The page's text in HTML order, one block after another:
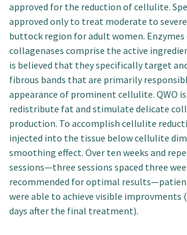
approved for the reduction of cellulite.
approved only to treat moderate to
buttock region for adult women. Enzymes
collagenases comprise the active
is believed that they specifically target
fibrous bands that are primarily
appearance of prominent cellulite. QWO
redistribute fat and stimulate delicate
production. To accomplish cellulite
injected into the tissue below cellulite
smoothing effect. Over ten weeks and
sessions—three sessions spaced three
recommended for optimal
were able to achieve visible improvments
days after the final treatment).